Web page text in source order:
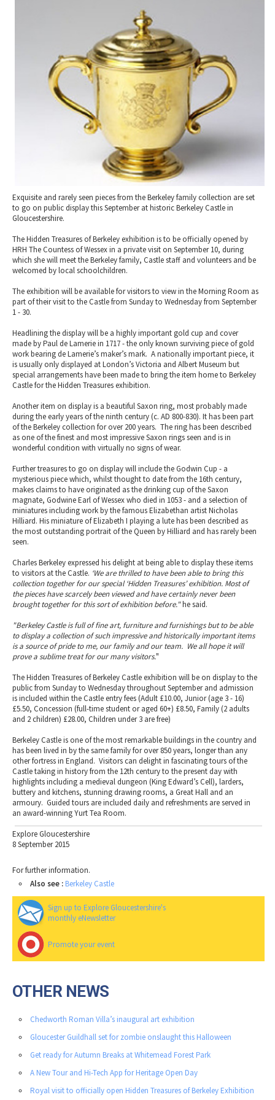
Gloucestershire Walks
Childrens Birthday Parties
Gloucestershire Weddings
Self Catering Accommodation
Caravan & Camping
Past Competition & Answers
Exquisite and rarely seen pieces from the Berkeley family collection are set
to go on public display this September at historic Berkeley Castle in
Gloucestershire.
The Hidden Treasures of Berkeley exhibition is to be officially opened by
HRH The Countess of Wessex in a private visit on September 10, during
which she will meet the Berkeley family, Castle staff and volunteers and be
welcomed by local schoolchildren.
The exhibition will be available for visitors to view in the Morning Room as
part of their visit to the Castle from Sunday to Wednesday from September
1 - 30.
Headlining the display will be a highly important gold cup and cover
made by Paul de Lamerie in 1717 - the only known surviving piece of gold
work bearing de Lamerie’s maker’s mark. A nationally important piece, it
is usually only displayed at London’s Victoria and Albert Museum but
special arrangements have been made to bring the item home to Berkeley
Castle for the Hidden Treasures exhibition.
Another item on display is a beautiful Saxon ring, most probably made
during the early years of the ninth century (c. AD 800-830). It has been part
of the Berkeley collection for over 200 years. The ring has been described
as one of the finest and most impressive Saxon rings seen and is in
wonderful condition with virtually no signs of wear.
Further treasures to go on display will include the Godwin Cup - a
mysterious piece which, whilst thought to date from the 16th century,
makes claims to have originated as the drinking cup of the Saxon
magnate, Godwine Earl of Wessex who died in 1053 - and a selection of
miniatures including work by the famous Elizabethan artist Nicholas
Hilliard. His miniature of Elizabeth I playing a lute has been described as
the most outstanding portrait of the Queen by Hilliard and has rarely been
seen.
Charles Berkeley expressed his delight at being able to display these items
to visitors at the Castle. ‘We are thrilled to have been able to bring this
collection together for our special ‘Hidden Treasures’ exhibition. Most of
the pieces have scarcely been viewed and have certainly never been
brought together for this sort of exhibition before."he said.
"Berkeley Castle is full of fine art, furniture and furnishings but to be able
to display a collection of such impressive and historically important items
is a source of pride to me, our family and our team. We all hope it will
prove a sublime treat for our many visitors."
The Hidden Treasures of Berkeley Castle exhibition will be on display to the
public from Sunday to Wednesday throughout September and admission
is included within the Castle entry fees (Adult £10.00, Junior (age 3 - 16)
£5.50, Concession (full-time student or aged 60+) £8.50, Family (2 adults
and 2 children) £28.00, Children under 3 are free)
Berkeley Castle is one of the most remarkable buildings in the country and
has been lived in by the same family for over 850 years, longer than any
other fortress in England. Visitors can delight in fascinating tours of the
Castle taking in history from the 12th century to the present day with
highlights including a medieval dungeon (King Edward’s Cell), larders,
buttery and kitchens, stunning drawing rooms, a Great Hall and an
armoury. Guided tours are included daily and refreshments are served in
an award-winning Yurt Tea Room.
Explore Gloucestershire
8 September 2015
For further information.
Also see : Berkeley Castle
Sign up to Explore Gloucestershire's
monthly eNewsletter
Promote your event
OTHER NEWS
Chedworth Roman Villa’s inaugural art exhibition
Gloucester Guildhall set for zombie onslaught this Halloween
Get ready for Autumn Breaks at Whitemead Forest Park
A New Tour and Hi-Tech App for Heritage Open Day
Royal visit to officially open Hidden Treasures of Berkeley Exhibition